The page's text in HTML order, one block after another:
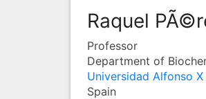
Raquel
Professor
Department of
Universidad Alfonso X
Spain